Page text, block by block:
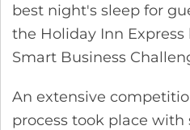
best night's sleep for
the Holiday Inn
Smart Business
An extensive
process took place with